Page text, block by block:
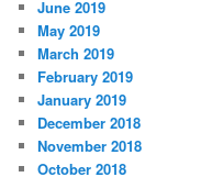
June 2019
May 2019
March 2019
February 2019
January 2019
December 2018
November 2018
October 2018